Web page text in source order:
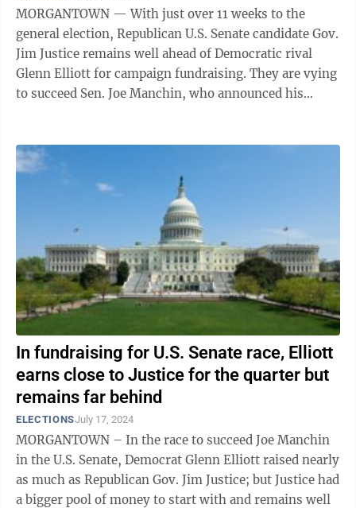
MORGANTOWN — With just over 11 weeks to the
general election, Republican U.S. Senate candidate Gov.
Jim Justice remains well ahead of Democratic rival
Glenn Elliott for campaign fundraising. They are vying
to succeed Sen. Joe Manchin, who announced his
In fundraising for U.S. Senate race, Elliott
earns close to Justice for the quarter but
remains far behind
ELECTIONSJuly 17, 2024
MORGANTOWN – In the race to succeed Joe Manchin
in the U.S. Senate, Democrat Glenn Elliott raised nearly
as much as Republican Gov. Jim Justice; but Justice had
a bigger pool of money to start with and remains well